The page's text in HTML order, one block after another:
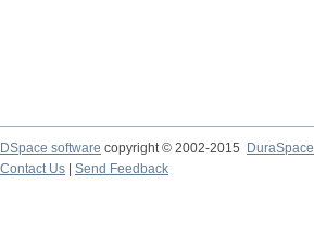
DSpace software copyright © 2002-2015
DuraSpace
Contact Us
Send Feedback